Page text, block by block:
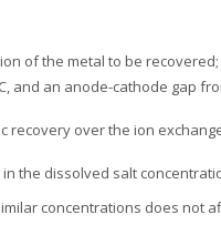
of the metal to be
and an anode-cathode gap
recovery over the ion
the dissolved salt
concentrations does not